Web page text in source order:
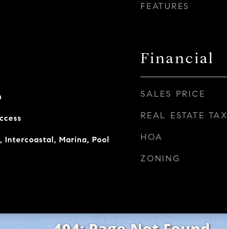
Intercoastal, Marina, Pool
FEATURES
Financial
SALES PRICE
REAL ESTATE TAX
HOA
ZONING